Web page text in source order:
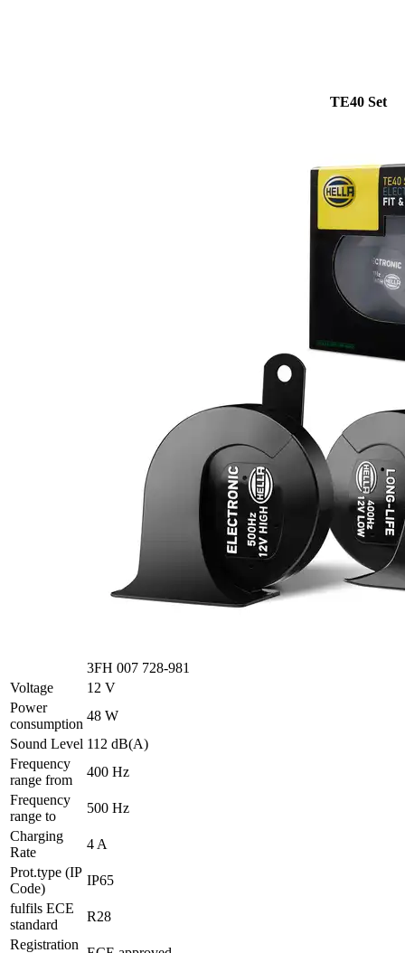
TE40 Set
3FH 007 728-981
Voltage
12 V
Power
consumption
48 W
Sound Level 112 dB(A)
Frequency
range from
400 Hz
Frequency
range to
500 Hz
Charging
Rate
4 A
Prot.type (IP
Code)
IP65
fulfils ECE
standard
R28
Registration